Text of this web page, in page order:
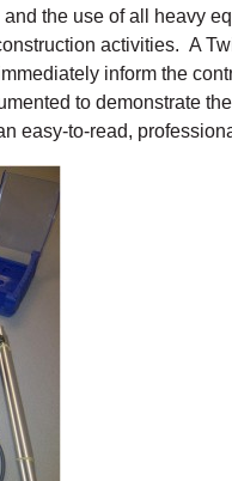
the use of all heavy
activities. A
inform the
to demonstrate
easy-to-read,